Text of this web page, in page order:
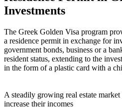
Investments
The Greek Golden Visa program
a residence permit in exchange for
government bonds, business or a
resident status, extending to the
in the form of a plastic card with a
A steadily growing real estate
increase their incomes